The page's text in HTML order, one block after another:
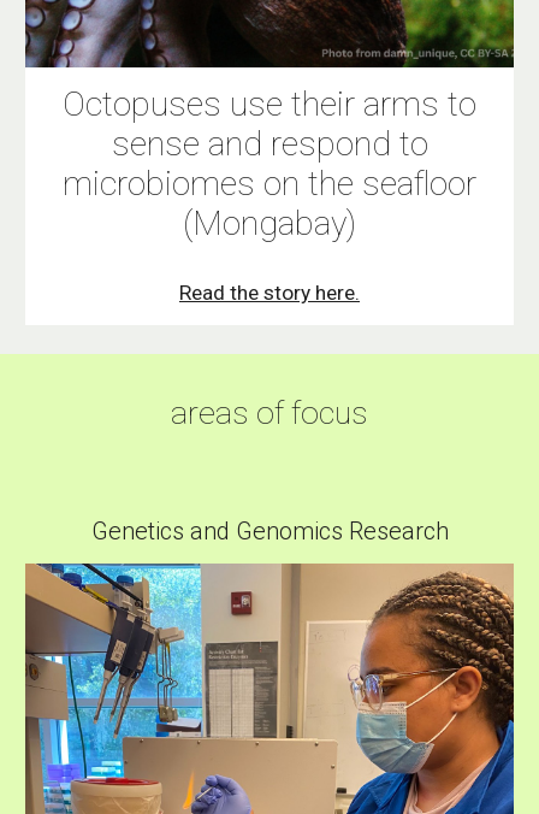
Octopuses use their arms to
sense and respond to
microbiomes on the seafloor
(Mongabay)
Read the story here.
areas of focus
Genetics and Genomics Research